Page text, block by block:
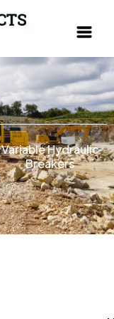
Variable Hydraulic
Breakers